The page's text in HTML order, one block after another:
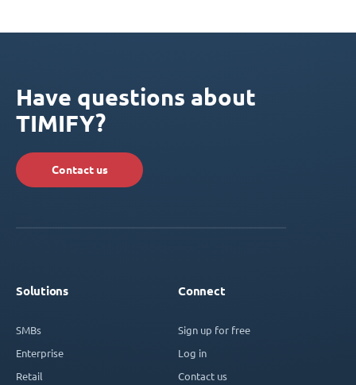
Have questions about
TIMIFY?
Contact us
Solutions
SMBs
Enterprise
Retail
Connect
Sign up for free
Log in
Contact us